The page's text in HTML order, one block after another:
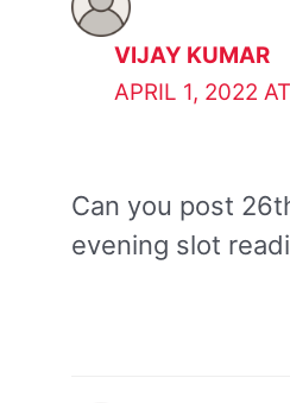
VIJAY KUMAR
APRIL 1, 2022
Can you post
evening slot